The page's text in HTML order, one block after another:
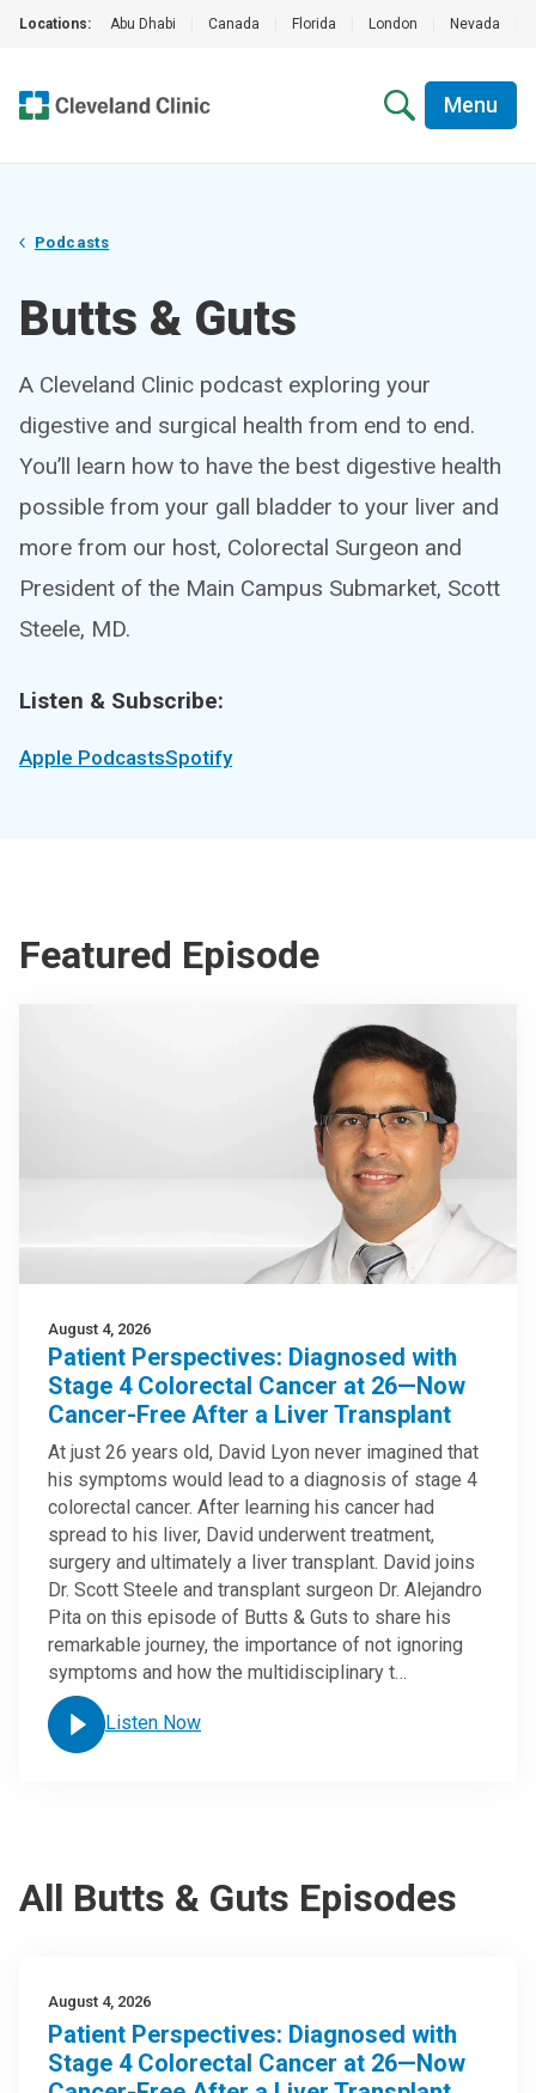
Locations: Abu Dhabi Canada Florida London Nevada
Menu
Podcasts
Butts & Guts
A Cleveland Clinic podcast exploring your
digestive and surgical health from end to end.
You’ll learn how to have the best digestive health
possible from your gall bladder to your liver and
more from our host, Colorectal Surgeon and
President of the Main Campus Submarket, Scott
Steele, MD.
Listen & Subscribe:
Apple PodcastsSpotify
Featured Episode
August 4, 2026
Patient Perspectives: Diagnosed with
Stage 4 Colorectal Cancer at 26—Now
Cancer-Free After a Liver Transplant
At just 26 years old, David Lyon never imagined that
his symptoms would lead to a diagnosis of stage 4
colorectal cancer. After learning his cancer had
spread to his liver, David underwent treatment,
surgery and ultimately a liver transplant. David joins
Dr. Scott Steele and transplant surgeon Dr. Alejandro
Pita on this episode of Butts & Guts to share his
remarkable journey, the importance of not ignoring
symptoms and how the multidisciplinary t…
Listen Now
All Butts & Guts Episodes
August 4, 2026
Patient Perspectives: Diagnosed with
Stage 4 Colorectal Cancer at 26—Now